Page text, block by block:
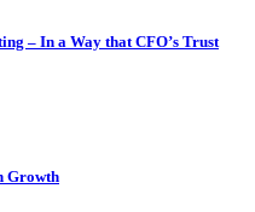
– In a Way that CFO’s Trust
Growth